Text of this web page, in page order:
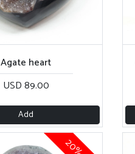
Agate heart
USD 89.00
Add